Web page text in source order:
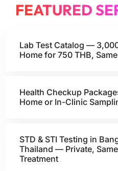
FEATURED
Lab Test Catalog —
Home for 750 THB,
Health Checkup
Home or In-Clinic
STD & STI Testing in
Thailand — Private,
Treatment